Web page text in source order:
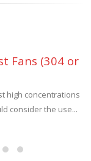
Fans (304 or
high concentrations
consider the use...